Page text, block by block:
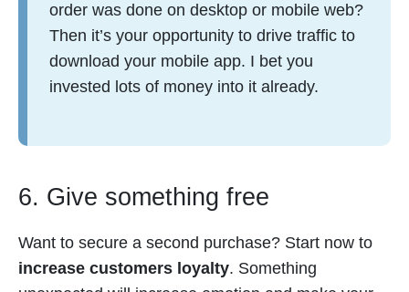
order was done on desktop or mobile web?
Then it’s your opportunity to drive traffic to
download your mobile app. I bet you
invested lots of money into it already.
6. Give something free
Want to secure a second purchase? Start now to
increase customers loyalty. Something